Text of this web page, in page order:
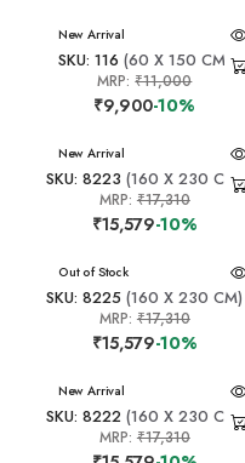
New Arrival
SKU: 116 (60 X 150 CM)
MRP:₹11,000
₹9,900-10%
New Arrival
SKU: 8223 (160 X 230 CM)
MRP: ₹17,310
₹15,579-10%
New Arrival
Out of Stock
SKU: 8225 (160 X 230 CM)
MRP: ₹17,310
₹15,579-10%
New Arrival
SKU: 8222 (160 X 230 CM)
MRP: ₹17,310